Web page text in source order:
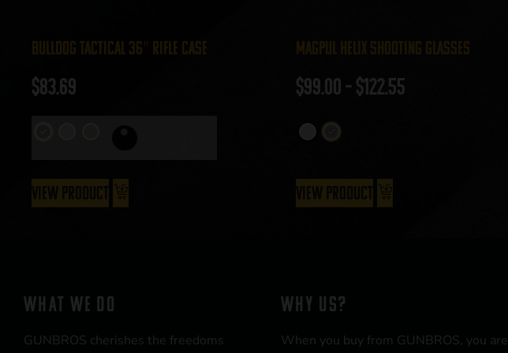
Bulldog Tactical 36″ Rifle Case
$83.69
Magpul Helix Shooting Glasses
$99.00– $122.55
WHAT WE DO
GUNBROS cherishes the freedoms
WHY US?
When you buy from GUNBROS, you are